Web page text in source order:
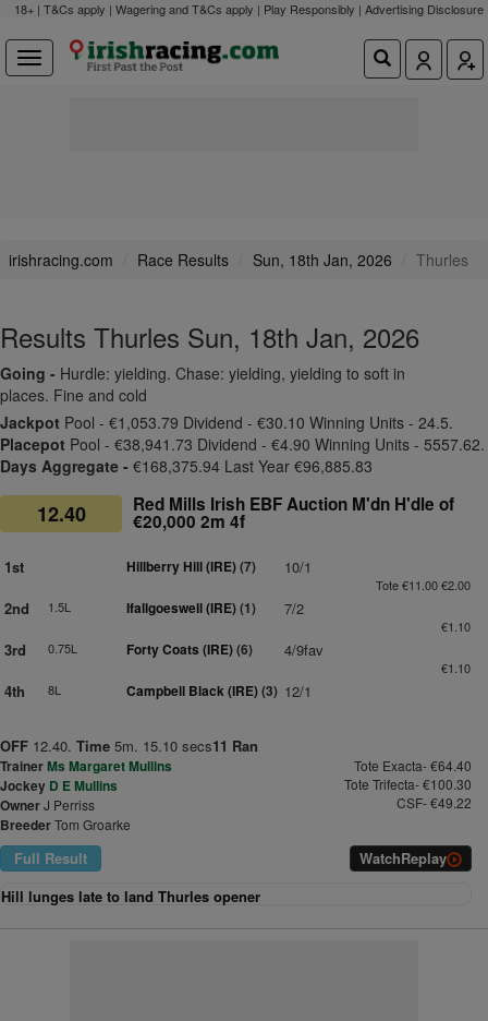
18+ | T&Cs apply | Wagering and T&Cs apply | Play Responsibly | Advertising Disclosure
irishracing.com Race Results Sun, 18th Jan, 2026 Thurles
Results Thurles Sun, 18th Jan, 2026
Going - Hurdle: yielding. Chase: yielding, yielding to soft in
places. Fine and cold
Jackpot Pool - €1,053.79 Dividend - €30.10 Winning Units - 24.5.
Placepot Pool - €38,941.73 Dividend - €4.90 Winning Units - 5557.62.
Days Aggregate - €168,375.94 Last Year €96,885.83
12.40 Red Mills Irish EBF Auction M'dn H'dle of
€20,000 2m 4f
1st Hillberry Hill (IRE)(7) 10/1
Tote €11.00 €2.00
2nd 1.5L Ifallgoeswell (IRE)(1) 7/2
€1.10
3rd 0.75L Forty Coats (IRE)(6) 4/9fav
€1.10
4th 8L Campbell Black (IRE)(3) 12/1
OFF 12.40. Time 5m. 15.10 secs11 Ran
TrainerMs Margaret Mullins
Jockey D E Mullins
OwnerJ Perriss
BreederTom Groarke
Tote Exacta- €64.40
Tote Trifecta- €100.30
CSF- €49.22
Full Result WatchReplay
Hill lunges late to land Thurles opener